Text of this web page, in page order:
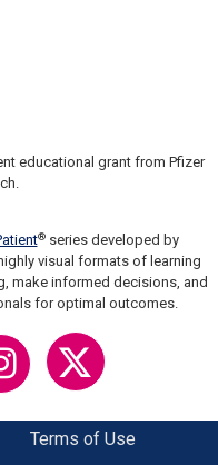
educational grant from Pfizer
®series developed by
visual formats of learning
make informed decisions, and
for optimal outcomes.
Terms of Use